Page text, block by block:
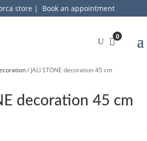
store | Book an appointment
0
/ JALI STONE decoration 45 cm
decoration 45 cm